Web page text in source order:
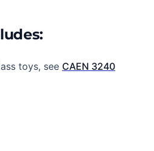
toys, see CAEN 3240